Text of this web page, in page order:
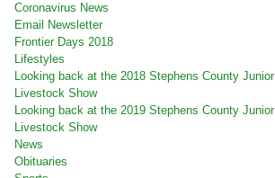
Coronavirus News
Email Newsletter
Frontier Days 2018
Lifestyles
Looking back at the 2018 Stephens County Junior
Livestock Show
Looking back at the 2019 Stephens County Junior
Livestock Show
News
Obituaries